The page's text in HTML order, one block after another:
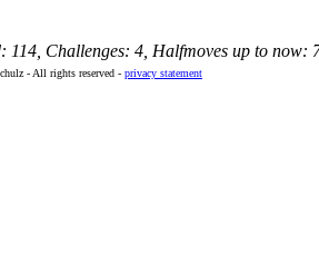
114, Challenges: 4, Halfmoves up to now:
- All rights reserved - privacy statement